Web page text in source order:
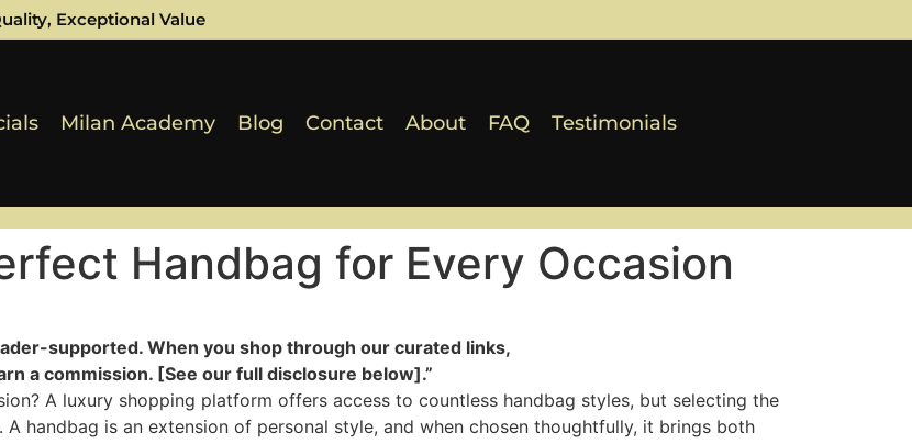
Exceptional Value
Milan Academy Blog Contact About FAQ Testimonials
Handbag for Every Occasion
supported. When you shop through our curated links,
a commission. [See our full disclosure below].”
A luxury shopping platform offers access to countless handbag styles, but selecting the
handbag is an extension of personal style, and when chosen thoughtfully, it brings both